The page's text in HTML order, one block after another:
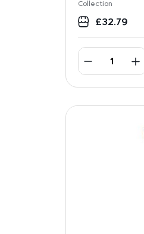
Collection
£32.79